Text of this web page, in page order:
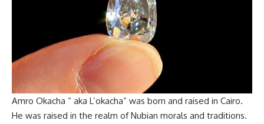
Amro Okacha “ aka L’okacha” was born and raised in Cairo.
He was raised in the realm of Nubian morals and traditions.